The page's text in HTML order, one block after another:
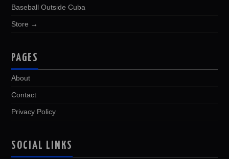
Baseball Outside Cuba
Store →
PAGES
About
Contact
Privacy Policy
SOCIAL LINKS